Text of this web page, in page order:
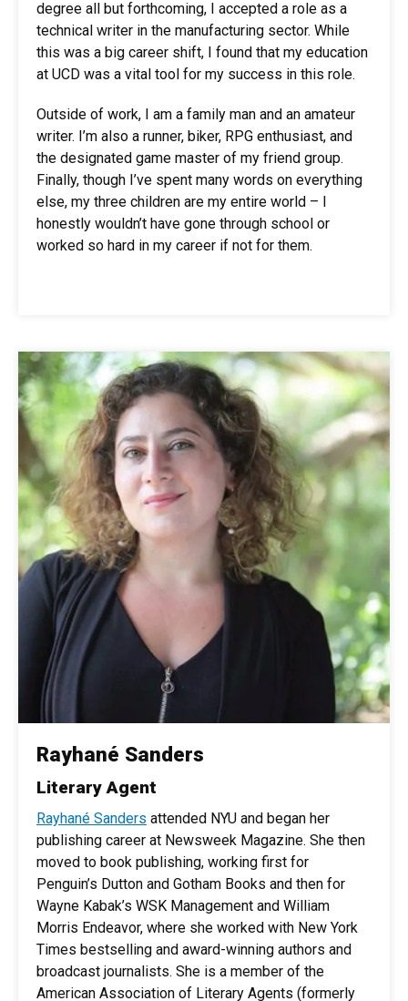
degree all but forthcoming, I accepted a role as a
technical writer in the manufacturing sector. While
this was a big career shift, I found that my education
at UCD was a vital tool for my success in this role.
Outside of work, I am a family man and an amateur
writer. I’m also a runner, biker, RPG enthusiast, and
the designated game master of my friend group.
Finally, though I’ve spent many words on everything
else, my three children are my entire world – I
honestly wouldn’t have gone through school or
worked so hard in my career if not for them.
Rayhané Sanders
Literary Agent
Rayhané Sanders attended NYU and began her
publishing career at Newsweek Magazine. She then
moved to book publishing, working first for
Penguin’s Dutton and Gotham Books and then for
Wayne Kabak’s WSK Management and William
Morris Endeavor, where she worked with New York
Times bestselling and award-winning authors and
broadcast journalists. She is a member of the
American Association of Literary Agents (formerly